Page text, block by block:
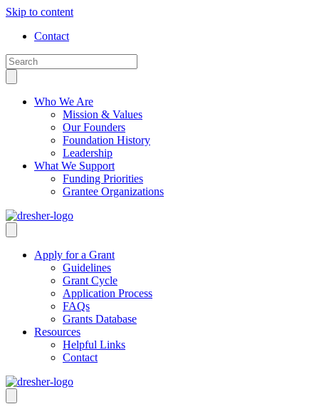
Skip to content
Contact
Who We Are
Mission & Values
Our Founders
Foundation History
Leadership
What We Support
Funding Priorities
Grantee Organizations
Apply for a Grant
Guidelines
Grant Cycle
Application Process
FAQs
Grants Database
Resources
Helpful Links
Contact